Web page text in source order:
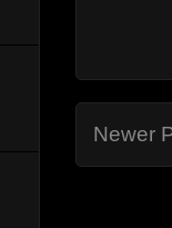
Newer